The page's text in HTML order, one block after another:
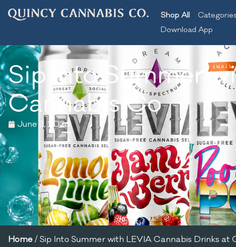
Shop All Categories
Download App
Sip Into Summer
Cannabis Co
June 3, 2026
Home/Sip Into Summer with LEVIA Cannabis Drinks at